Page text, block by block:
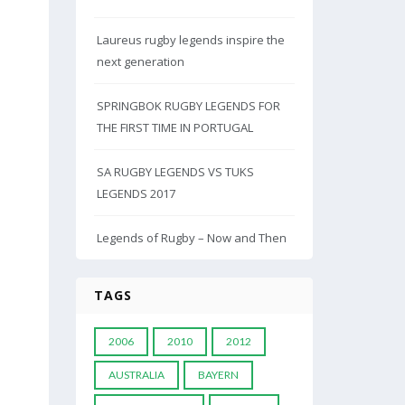
Laureus rugby legends inspire the
next generation
SPRINGBOK RUGBY LEGENDS FOR
THE FIRST TIME IN PORTUGAL
SA RUGBY LEGENDS VS TUKS
LEGENDS 2017
Legends of Rugby – Now and Then
TAGS
2006 2010 2012
AUSTRALIA BAYERN